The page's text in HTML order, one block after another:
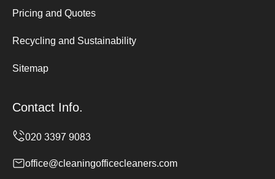
Pricing and Quotes
Recycling and Sustainability
Sitemap
Contact Info.
office@cleaningofficecleaners.com